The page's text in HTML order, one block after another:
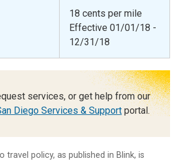
18 cents per mile
Effective 01/01/18 -
12/31/18
services, or get help from our
Diego Services & Supportportal.
travel policy, as published in Blink, is